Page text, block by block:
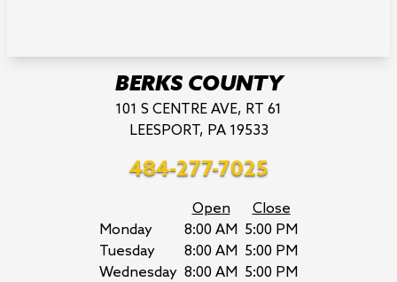
BERKS COUNTY
101 S CENTRE AVE, RT 61
LEESPORT, PA 19533
484-277-7025
Open
Close
Monday
8:00 AM 5:00 PM
Tuesday
8:00 AM 5:00 PM
Wednesday 8:00 AM 5:00 PM